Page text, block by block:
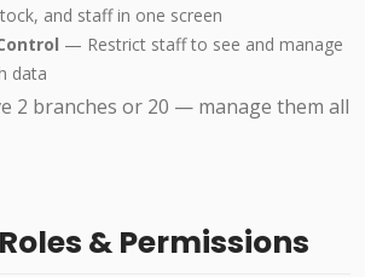
and staff in one screen
— Restrict staff to see and manage
data
2 branches or 20 — manage them all
& Permissions